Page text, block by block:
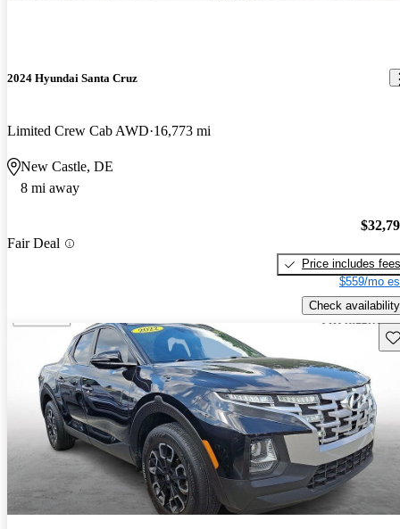
2024 Hyundai Santa Cruz
Limited Crew Cab AWD 16,773 mi
New Castle, DE
8 mi away
Fair Deal
Price includes fees
$559/mo
Check availability